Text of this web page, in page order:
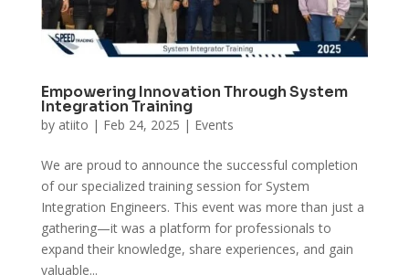
Empowering Innovation Through System
Integration Training
by atiito | Feb 24, 2025 | Events
We are proud to announce the successful completion
of our specialized training session for System
Integration Engineers. This event was more than just a
gathering—it was a platform for professionals to
expand their knowledge, share experiences, and gain
valuable...